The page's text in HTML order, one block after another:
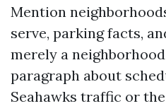
Mention
serve, parking facts,
merely a
paragraph about
Seahawks traffic or